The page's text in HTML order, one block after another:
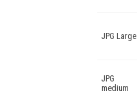
JPG Large
JPG
medium